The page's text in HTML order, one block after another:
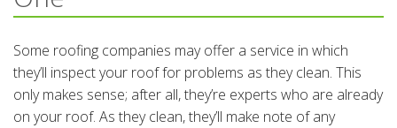
Some roofing companies may offer a service in which
they’ll inspect your roof for problems as they clean. This
only makes sense; after all, they’re experts who are already
on your roof. As they clean, they’ll make note of any